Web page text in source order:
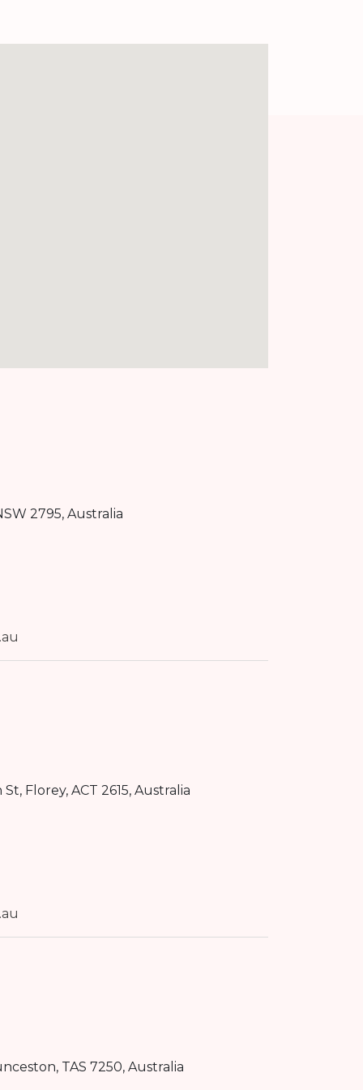
2795, Australia
St, Florey, ACT 2615, Australia
, TAS 7250, Australia